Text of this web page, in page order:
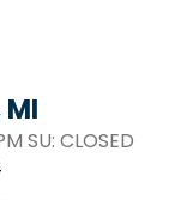
SU: CLOSED